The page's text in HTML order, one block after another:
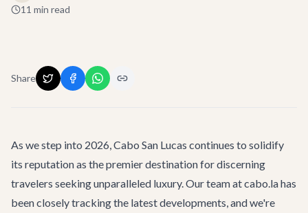
11 min read
Share
As we step into 2026, Cabo San Lucas continues to solidify
its reputation as the premier destination for discerning
travelers seeking unparalleled luxury. Our team at cabo.la has
been closely tracking the latest developments, and we're